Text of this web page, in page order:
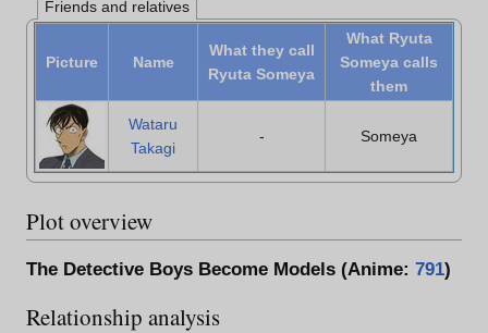
Friends and relatives
Picture Name
What they call
Ryuta Someya
What Ryuta
Someya calls
them
Wataru
Takagi
- Someya
Plot overview
The Detective Boys Become Models (Anime: 791)
Relationship analysis